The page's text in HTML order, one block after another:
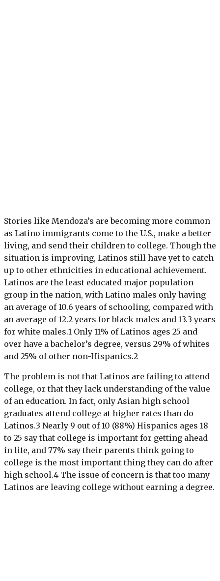
Stories like Mendoza’s are becoming more common
as Latino immigrants come to the U.S., make a better
living, and send their children to college. Though the
situation is improving, Latinos still have yet to catch
up to other ethnicities in educational achievement.
Latinos are the least educated major population
group in the nation, with Latino males only having
an average of 10.6 years of schooling, compared with
an average of 12.2 years for black males and 13.3 years
for white males.1 Only 11% of Latinos ages 25 and
over have a bachelor’s degree, versus 29% of whites
and 25% of other non-Hispanics.2
The problem is not that Latinos are failing to attend
college, or that they lack understanding of the value
of an education. In fact, only Asian high school
graduates attend college at higher rates than do
Latinos.3 Nearly 9 out of 10 (88%) Hispanics ages 18
to 25 say that college is important for getting ahead
in life, and 77% say their parents think going to
college is the most important thing they can do after
high school.4 The issue of concern is that too many
Latinos are leaving college without earning a degree.